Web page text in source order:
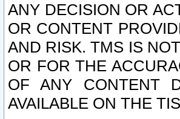
ANY DECISION OR
OR CONTENT
AND RISK. TMS IS
OR FOR THE
OF ANY CONTENT
AVAILABLE ON THE